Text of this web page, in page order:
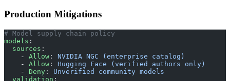
Production Mitigations
# Model supply chain policy
models :
  sources
:
    -
Allow : NVIDIA NGC (enterprise catalog)
    -
Allow : Hugging Face (verified authors only)
    -
Deny : Unverified community models
  validation
: